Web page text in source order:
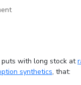
puts with long stock at
synthetics, that: